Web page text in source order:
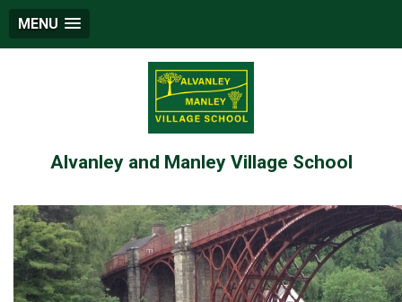
MENU
Alvanley and Manley Village School